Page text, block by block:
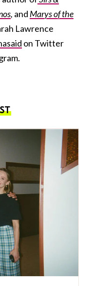
, and Marys of the
Lawrence
on Twitter